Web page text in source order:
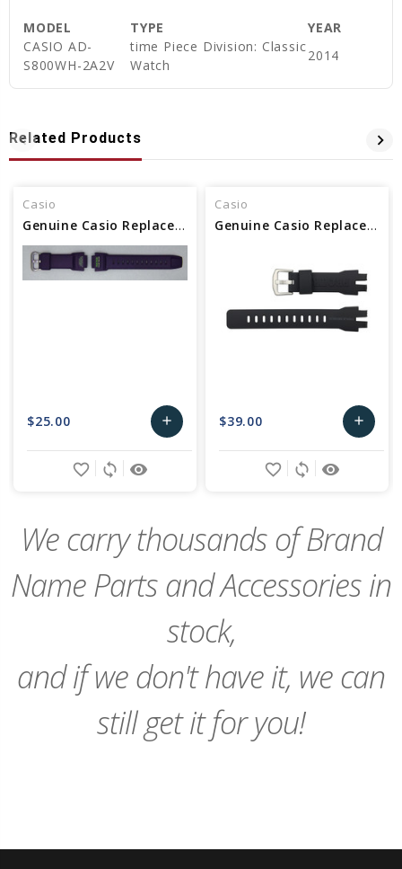
MODEL TYPE
YEAR
CASIO AD-
S800WH-2A2V
time Piece Division: Classic
Watch
2014
Related Products
Casio
Genuine Casio Replacement Band - Part No 10479665
$25.00 add
Add
remove_red_eye
sync
favorite_border
Casio
Genuine Casio Replacement Band - Part No 10500217
$39.00 add
Add
remove_red_eye
sync
favorite_border
We carry thousands of Brand
Name Parts and Accessories in
stock,
and if we don't have it, we can
still get it for you!